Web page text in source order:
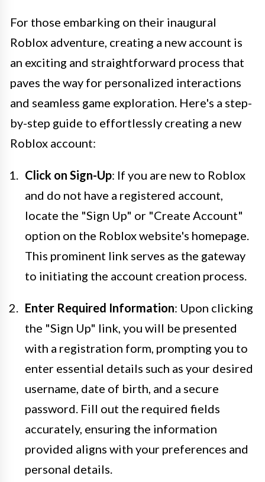
For those embarking on their inaugural
Roblox adventure, creating a new account is
an exciting and straightforward process that
paves the way for personalized interactions
and seamless game exploration. Here's a step-
by-step guide to effortlessly creating a new
Roblox account:
Click on Sign-Up: If you are new to Roblox
and do not have a registered account,
locate the "Sign Up" or "Create Account"
option on the Roblox website's homepage.
This prominent link serves as the gateway
to initiating the account creation process.
Enter Required Information: Upon clicking
the "Sign Up" link, you will be presented
with a registration form, prompting you to
enter essential details such as your desired
username, date of birth, and a secure
password. Fill out the required fields
accurately, ensuring the information
provided aligns with your preferences and
personal details.